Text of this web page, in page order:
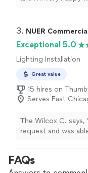
area clean
quality
3. NUER
Exceptional 5.0
Lighting Installation
Great value
15 hires on
Serves East
The Wilcox C. says,
request and was
FAQs